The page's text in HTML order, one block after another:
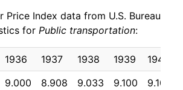
13.26%
11.11%
7.92%
Price Index data from U.S. Bureau
for Public transportation:
1936 1937 1938 1939 1940
9.000 8.908 9.033 9.100 9.100